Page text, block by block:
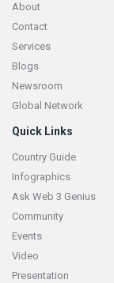
About
Contact
Services
Blogs
Newsroom
Global Network
Quick Links
Country Guide
Infographics
Ask Web 3 Genius
Community
Events
Video
Presentation